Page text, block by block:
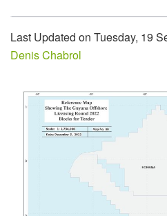
Last Updated on Tuesday, 19
Denis Chabrol